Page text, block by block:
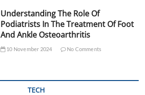
Understanding The Role Of
Podiatrists In The Treatment Of Foot
And Ankle Osteoarthritis
10 November 2024 No Comments
TECH